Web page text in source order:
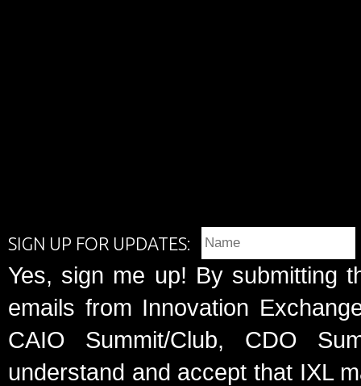
SIGN UP FOR UPDATES:
Yes, sign me up! By submitting
emails from Innovation
CAIO Summit/Club, CDO
understand and accept that IXL